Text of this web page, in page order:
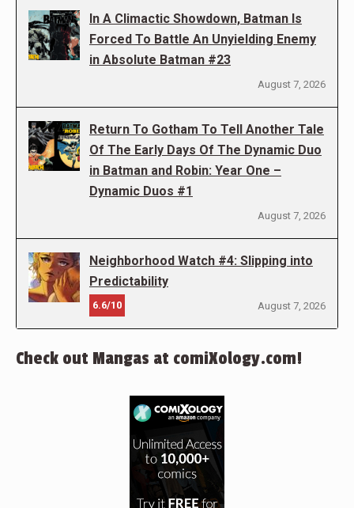
In A Climactic Showdown, Batman Is
Forced To Battle An Unyielding Enemy
in Absolute Batman #23
August 7, 2026
Return To Gotham To Tell Another Tale
Of The Early Days Of The Dynamic Duo
in Batman and Robin: Year One –
Dynamic Duos #1
August 7, 2026
Neighborhood Watch #4: Slipping into
Predictability
6.6/10 August 7, 2026
Check out Mangas at comiXology.com!